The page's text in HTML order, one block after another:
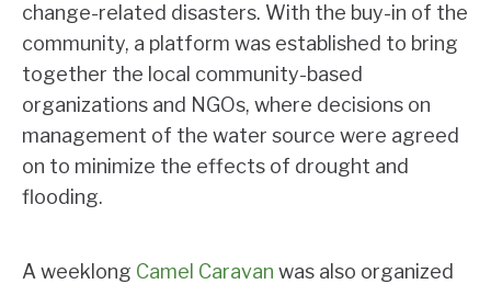
change-related disasters. With the buy-in of the
community, a platform was established to bring
together the local community-based
organizations and NGOs, where decisions on
management of the water source were agreed
on to minimize the effects of drought and
flooding.
A weeklong Camel Caravan was also organized